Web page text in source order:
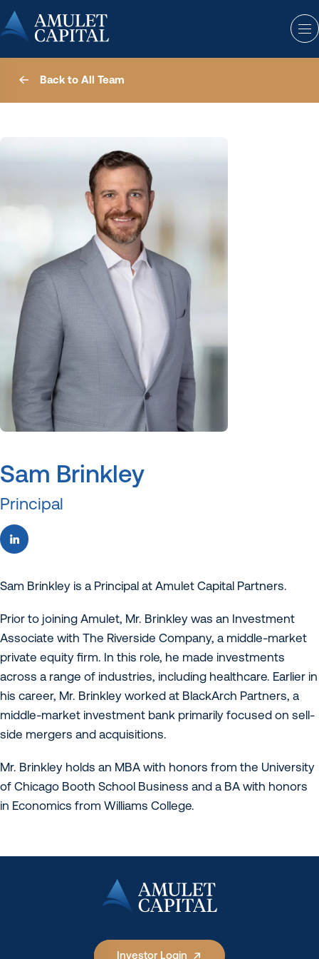
Back to All Team
Sam Brinkley
Principal
Sam Brinkley is a Principal at Amulet Capital Partners.
Prior to joining Amulet, Mr. Brinkley was an Investment
Associate with The Riverside Company, a middle-market
private equity firm. In this role, he made investments
across a range of industries, including healthcare. Earlier in
his career, Mr. Brinkley worked at BlackArch Partners, a
middle-market investment bank primarily focused on sell-
side mergers and acquisitions.
Mr. Brinkley holds an MBA with honors from the University
of Chicago Booth School Business and a BA with honors
in Economics from Williams College.
Investor Login